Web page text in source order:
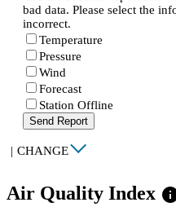
bad data. Please select the
incorrect.
Temperature
Pressure
Wind
Forecast
Station Offline
Send Report
| CHANGE
Air Quality Index